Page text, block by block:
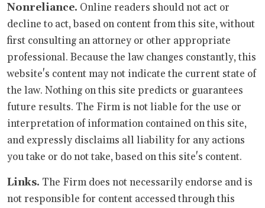
Nonreliance. Online readers should not act or
decline to act, based on content from this site, without
first consulting an attorney or other appropriate
professional. Because the law changes constantly, this
website's content may not indicate the current state of
the law. Nothing on this site predicts or guarantees
future results. The Firm is not liable for the use or
interpretation of information contained on this site,
and expressly disclaims all liability for any actions
you take or do not take, based on this site's content.
Links. The Firm does not necessarily endorse and is
not responsible for content accessed through this